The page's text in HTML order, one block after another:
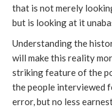
that is not merely
but is looking at it
Understanding the
will make this reality
striking feature of the
the people interviewed
error, but no less